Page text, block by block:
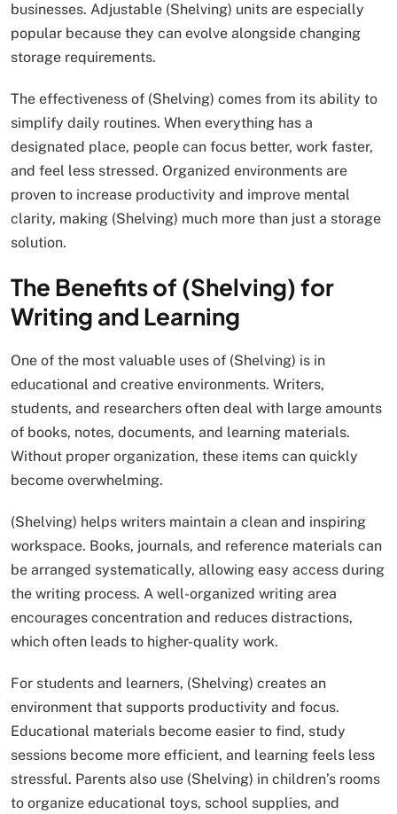
businesses. Adjustable (Shelving) units are especially
popular because they can evolve alongside changing
storage requirements.
The effectiveness of (Shelving) comes from its ability to
simplify daily routines. When everything has a
designated place, people can focus better, work faster,
and feel less stressed. Organized environments are
proven to increase productivity and improve mental
clarity, making (Shelving) much more than just a storage
solution.
The Benefits of (Shelving) for
Writing and Learning
One of the most valuable uses of (Shelving) is in
educational and creative environments. Writers,
students, and researchers often deal with large amounts
of books, notes, documents, and learning materials.
Without proper organization, these items can quickly
become overwhelming.
(Shelving) helps writers maintain a clean and inspiring
workspace. Books, journals, and reference materials can
be arranged systematically, allowing easy access during
the writing process. A well-organized writing area
encourages concentration and reduces distractions,
which often leads to higher-quality work.
For students and learners, (Shelving) creates an
environment that supports productivity and focus.
Educational materials become easier to find, study
sessions become more efficient, and learning feels less
stressful. Parents also use (Shelving) in children’s rooms
to organize educational toys, school supplies, and